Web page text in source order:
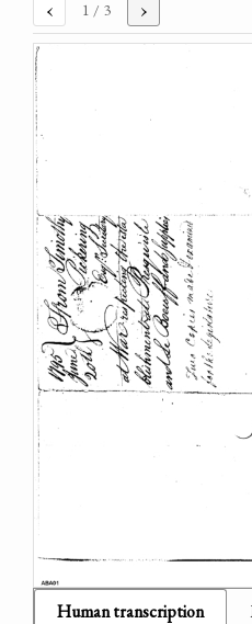
‹ 1 / 3 ›
Human transcription